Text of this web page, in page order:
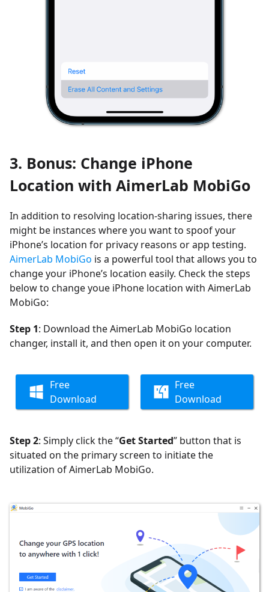
3. Bonus: Change iPhone
Location with AimerLab MobiGo
In addition to resolving location-sharing issues, there
might be instances where you want to spoof your
iPhone’s location for privacy reasons or app testing.
AimerLab MobiGo is a powerful tool that allows you to
change your iPhone’s location easily. Check the steps
below to change youe iPhone location with AimerLab
MobiGo:
Step 1: Download the AimerLab MobiGo location
changer, install it, and then open it on your computer.
Free
Download
Free
Download
Step 2: Simply click the “Get Started” button that is
situated on the primary screen to initiate the
utilization of AimerLab MobiGo.